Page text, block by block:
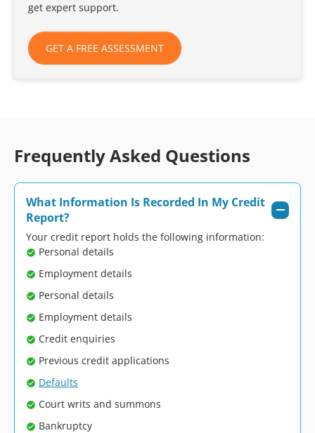
get expert support.
GET A FREE ASSESSMENT
Frequently Asked Questions
What Information Is Recorded In My Credit
Report?
Your credit report holds the following information:
Personal details
Employment details
Personal details
Employment details
Credit enquiries
Previous credit applications
Defaults
Court writs and summons
Bankruptcy